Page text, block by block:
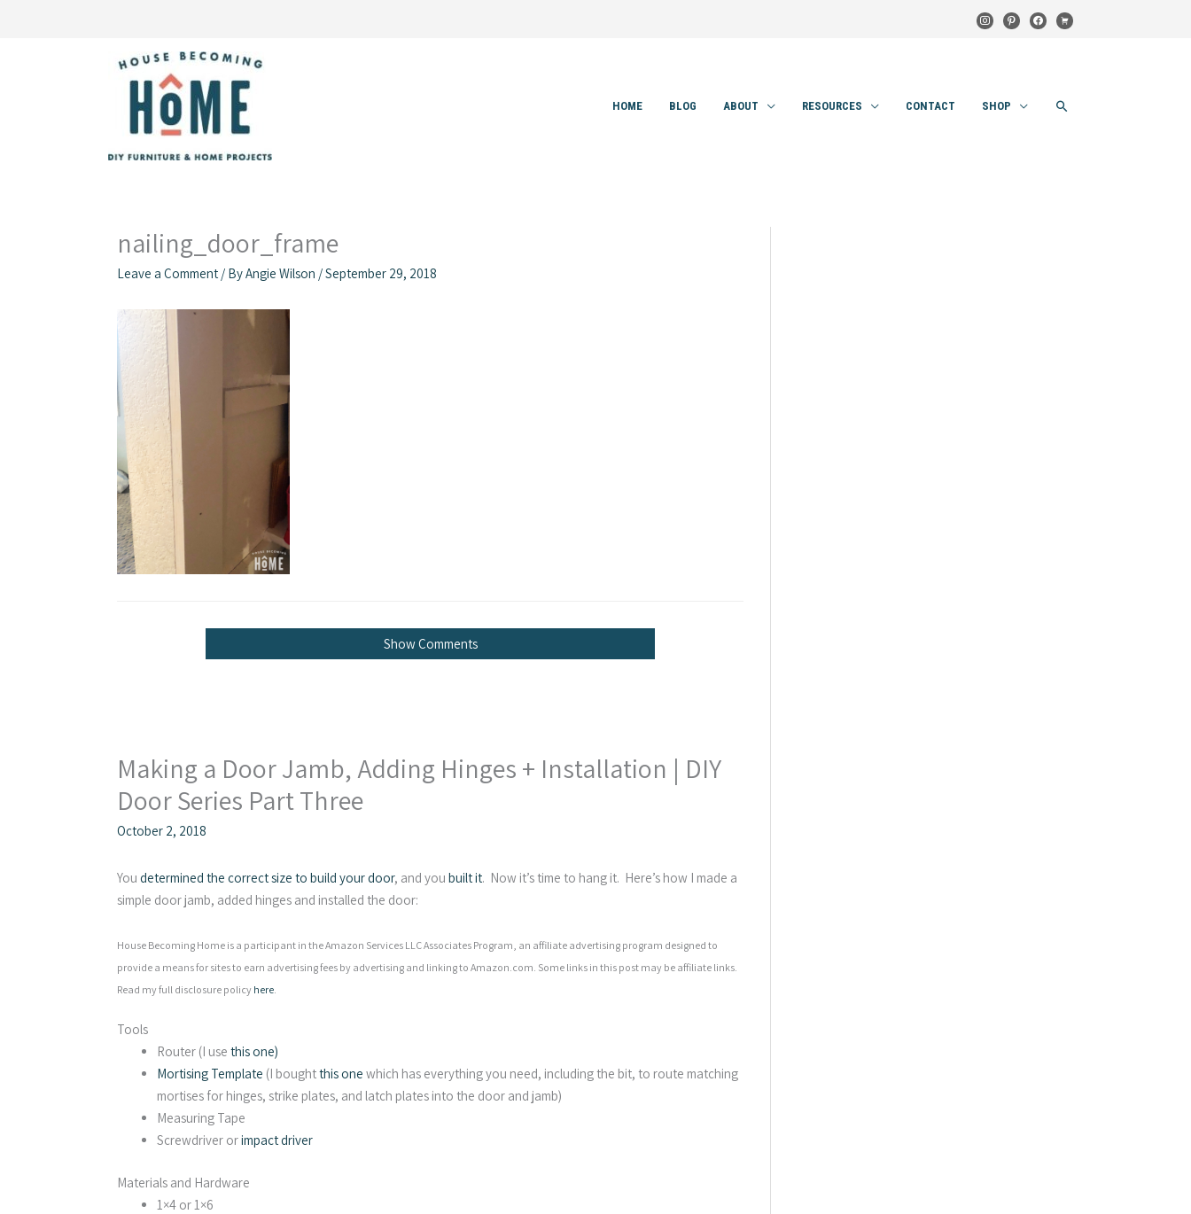
instagram
pinterestfacebook
cart
HOME BLOG ABOUT RESOURCES CONTACT SHOP SEARCH
nailing_door_frame
Leave a Comment / ByAngie Wilson /September 29, 2018
Show Comments
Making a Door Jamb, Adding Hinges + Installation | DIY
Door Series Part Three
October 2, 2018
You determined the correct size to build your door, and you built it. Now it’s time to hang it. Here’s how I made a
simple door jamb, added hinges and installed the door:
House Becoming Home is a participant in the Amazon Services LLC Associates Program, an affiliate advertising program designed to
provide a means for sites to earn advertising fees by advertising and linking to Amazon.com. Some links in this post may be affiliate links.
Read my full disclosure policy here
Tools
Router (I use this one)
Mortising Template (I boughtthis one which has everything you need, including the bit, to route matching
mortises for hinges, strike plates, and latch plates into the door and jamb)
Measuring Tape
Screwdriver orimpact driver
Materials and Hardware
1×4 or 1×6